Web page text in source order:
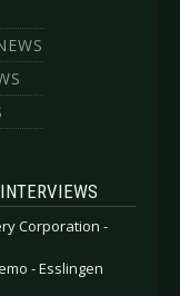
Corporation -
- Esslingen